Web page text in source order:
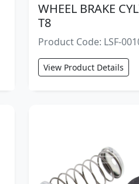
WHEEL BRAKE
T8
Product Code: LSF-
View Product Details